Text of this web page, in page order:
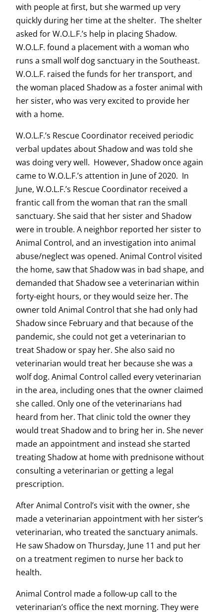
with people at first, but she warmed up very
quickly during her time at the shelter. The shelter
asked for W.O.L.F.’s help in placing Shadow.
W.O.L.F. found a placement with a woman who
runs a small wolf dog sanctuary in the Southeast.
W.O.L.F. raised the funds for her transport, and
the woman placed Shadow as a foster animal with
her sister, who was very excited to provide her
with a home.
W.O.L.F.’s Rescue Coordinator received periodic
verbal updates about Shadow and was told she
was doing very well. However, Shadow once again
came to W.O.L.F.’s attention in June of 2020. In
June, W.O.L.F.’s Rescue Coordinator received a
frantic call from the woman that ran the small
sanctuary. She said that her sister and Shadow
were in trouble. A neighbor reported her sister to
Animal Control, and an investigation into animal
abuse/neglect was opened. Animal Control visited
the home, saw that Shadow was in bad shape, and
demanded that Shadow see a veterinarian within
forty-eight hours, or they would seize her. The
owner told Animal Control that she had only had
Shadow since February and that because of the
pandemic, she could not get a veterinarian to
treat Shadow or spay her. She also said no
veterinarian would treat her because she was a
wolf dog. Animal Control called every veterinarian
in the area, including ones that the owner claimed
she called. Only one of the veterinarians had
heard from her. That clinic told the owner they
would treat Shadow and to bring her in. She never
made an appointment and instead she started
treating Shadow at home with prednisone without
consulting a veterinarian or getting a legal
prescription.
After Animal Control’s visit with the owner, she
made a veterinarian appointment with her sister’s
veterinarian, who treated the sanctuary animals.
He saw Shadow on Thursday, June 11 and put her
on a treatment regimen to nurse her back to
health.
Animal Control made a follow-up call to the
veterinarian’s office the next morning. They were